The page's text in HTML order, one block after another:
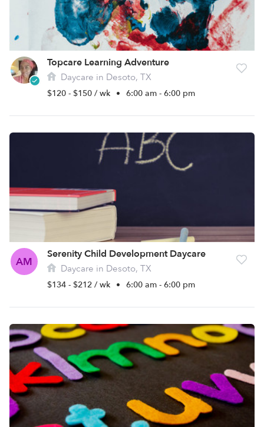
Topcare Learning Adventure
Daycare in Desoto, TX
$120 - $150 / wk • 6:00 am - 6:00 pm
AM
Serenity Child Development Daycare
Daycare in Desoto, TX
$134 - $212 / wk • 6:00 am - 6:00 pm